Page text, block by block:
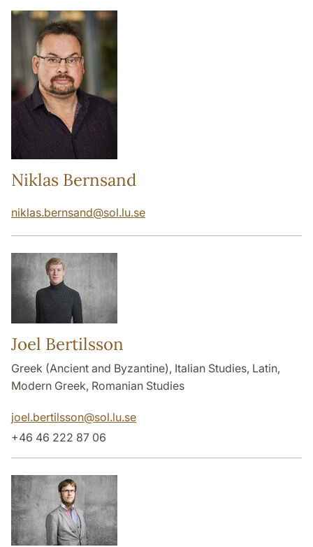
Niklas Bernsand
niklas.bernsand@sol.lu.se
Joel Bertilsson
Greek (Ancient and Byzantine), Italian Studies, Latin,
Modern Greek, Romanian Studies
joel.bertilsson@sol.lu.se
+46 46 222 87 06